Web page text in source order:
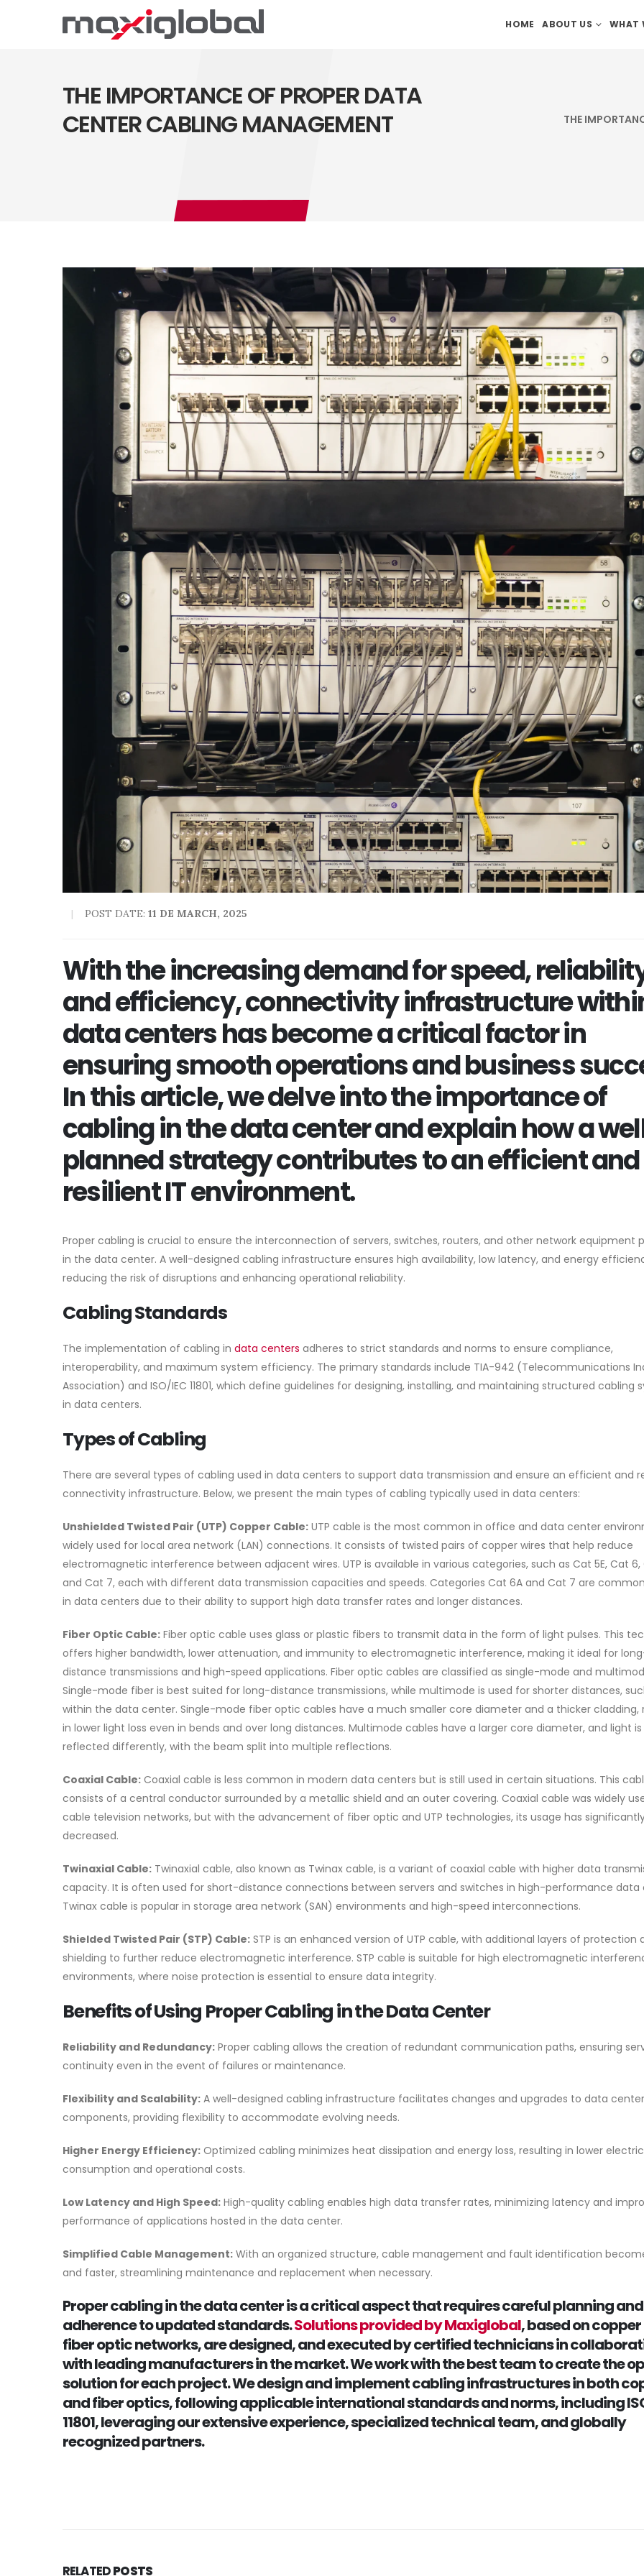
HOME ABOUT US WHAT
THE IMPORTANCE OF PROPER DATA
CENTER CABLING MANAGEMENT
THE
POST DATE: 11 DE MARCH, 2025
With the increasing demand for speed,
and efficiency, connectivity infrastructure
data centers has become a critical factor in
ensuring smooth operations and business
In this article, we delve into the importance of
cabling in the data center and explain how a
planned strategy contributes to an efficient and
resilient IT environment.
Proper cabling is crucial to ensure the interconnection of servers, switches, routers, and other network equipment
in the data center. A well-designed cabling infrastructure ensures high availability, low latency, and energy
reducing the risk of disruptions and enhancing operational reliability.
Cabling Standards
The implementation of cabling in data centers adheres to strict standards and norms to ensure compliance,
interoperability, and maximum system efficiency. The primary standards include TIA-942 (Telecommunications
Association) and ISO/IEC 11801, which define guidelines for designing, installing, and maintaining structured cabling
in data centers.
Types of Cabling
There are several types of cabling used in data centers to support data transmission and ensure an efficient and
connectivity infrastructure. Below, we present the main types of cabling typically used in data centers:
Unshielded Twisted Pair (UTP) Copper Cable: UTP cable is the most common in office and data center
widely used for local area network (LAN) connections. It consists of twisted pairs of copper wires that help reduce
electromagnetic interference between adjacent wires. UTP is available in various categories, such as Cat 5E, Cat 6,
and Cat 7, each with different data transmission capacities and speeds. Categories Cat 6A and Cat 7 are
in data centers due to their ability to support high data transfer rates and longer distances.
Fiber Optic Cable: Fiber optic cable uses glass or plastic fibers to transmit data in the form of light pulses. This
offers higher bandwidth, lower attenuation, and immunity to electromagnetic interference, making it ideal for
distance transmissions and high-speed applications. Fiber optic cables are classified as single-mode and
Single-mode fiber is best suited for long-distance transmissions, while multimode is used for shorter distances,
within the data center. Single-mode fiber optic cables have a much smaller core diameter and a thicker cladding,
in lower light loss even in bends and over long distances. Multimode cables have a larger core diameter, and light is
reflected differently, with the beam split into multiple reflections.
Coaxial Cable: Coaxial cable is less common in modern data centers but is still used in certain situations. This
consists of a central conductor surrounded by a metallic shield and an outer covering. Coaxial cable was widely
cable television networks, but with the advancement of fiber optic and UTP technologies, its usage has
decreased.
Twinaxial Cable: Twinaxial cable, also known as Twinax cable, is a variant of coaxial cable with higher data
capacity. It is often used for short-distance connections between servers and switches in high-performance data
Twinax cable is popular in storage area network (SAN) environments and high-speed interconnections.
Shielded Twisted Pair (STP) Cable: STP is an enhanced version of UTP cable, with additional layers of protection
shielding to further reduce electromagnetic interference. STP cable is suitable for high electromagnetic
environments, where noise protection is essential to ensure data integrity.
Benefits of Using Proper Cabling in the Data Center
Reliability and Redundancy: Proper cabling allows the creation of redundant communication paths, ensuring
continuity even in the event of failures or maintenance.
Flexibility and Scalability: A well-designed cabling infrastructure facilitates changes and upgrades to data center
components, providing flexibility to accommodate evolving needs.
Higher Energy Efficiency: Optimized cabling minimizes heat dissipation and energy loss, resulting in lower
consumption and operational costs.
Low Latency and High Speed: High-quality cabling enables high data transfer rates, minimizing latency and
performance of applications hosted in the data center.
Simplified Cable Management: With an organized structure, cable management and fault identification
and faster, streamlining maintenance and replacement when necessary.
Proper cabling in the data center is a critical aspect that requires careful planning and
adherence to updated standards.Solutions provided by Maxiglobal, based on
fiber optic networks, are designed, and executed by certified technicians in
with leading manufacturers in the market. We work with the best team to create the
solution for each project. We design and implement cabling infrastructures in both
and fiber optics, following applicable international standards and norms, including
11801, leveraging our extensive experience, specialized technical team, and globally
recognized partners.
RELATEDPOSTS